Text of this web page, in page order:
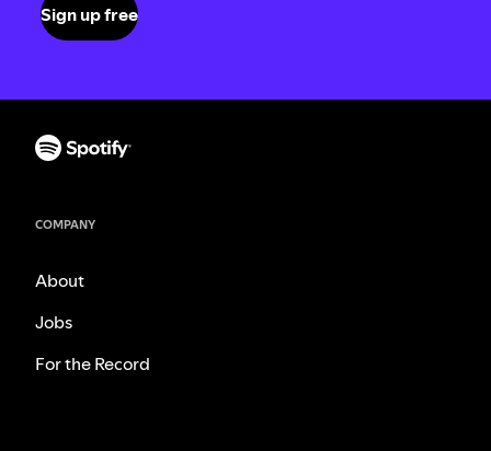
Sign up free
COMPANY
About
Jobs
For the Record